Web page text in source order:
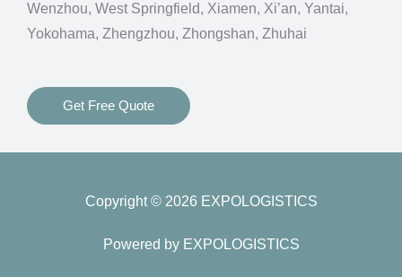
Wenzhou, West Springfield, Xiamen, Xi’an, Yantai,
Yokohama, Zhengzhou, Zhongshan, Zhuhai
Get Free Quote
Copyright © 2026 EXPOLOGISTICS
Powered by EXPOLOGISTICS